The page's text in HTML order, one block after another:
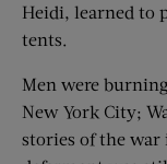
Heidi, learned to
tents.
Men were
New York City;
stories of the war